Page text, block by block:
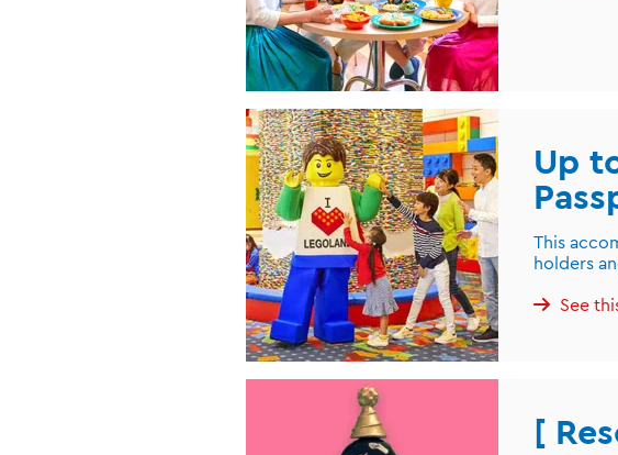
Up
This
holders
See
[